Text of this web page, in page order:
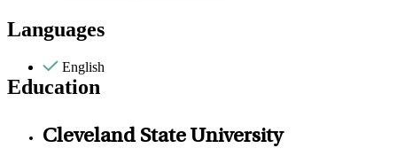
Languages
English
Education
Cleveland State University